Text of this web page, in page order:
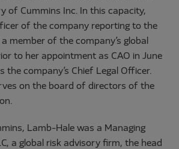
of Cummins Inc. In this capacity,
of the company reporting to the
member of the company’s global
to her appointment as CAO in June
the company’s Chief Legal Officer.
on the board of directors of the
Lamb-Hale was a Managing
a global risk advisory firm, the head